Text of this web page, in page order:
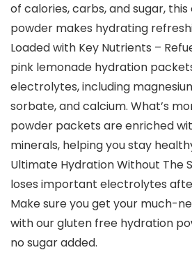
of calories, carbs, and sugar,
powder makes hydrating
Loaded with Key Nutrients –
pink lemonade hydration
electrolytes, including
sorbate, and calcium. What’s
powder packets are enriched
minerals, helping you stay
Ultimate Hydration Without The
loses important electrolytes
Make sure you get your much-
with our gluten free hydration
no sugar added.